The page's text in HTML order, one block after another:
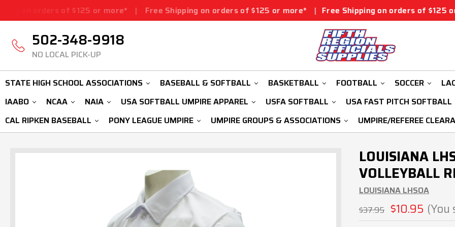
of $125 or more* | Free Shipping on orders of $125 or more* | Free Shipping on orders of $125 or more* |
502-348-9918
NO LOCAL PICK-UP
STATE HIGH SCHOOL ASSOCIATIONS BASEBALL & SOFTBALL BASKETBALL FOOTBALL SOCCER
IAABO
NCAA NAIA USA SOFTBALL UMPIRE APPAREL USFA SOFTBALL
USA FAST PITCH SOFTBALL
CAL RIPKEN BASEBALL
PONY LEAGUE UMPIRE UMPIRE GROUPS & ASSOCIATIONS UMPIRE/REFEREE
LOUISIANA
VOLLEYBALL
LOUISIANA LHSOA
$37.95 $10.95 (You